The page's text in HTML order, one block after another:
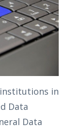
in
Data
Data